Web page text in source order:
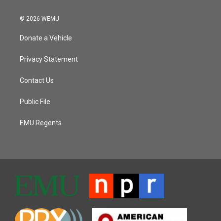
© 2026 WEMU
Donate a Vehicle
Privacy Statement
Contact Us
Public File
EMU Regents